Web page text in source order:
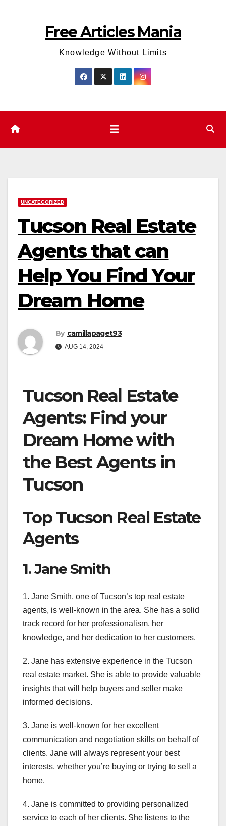
Free Articles Mania
Knowledge Without Limits
UNCATEGORIZED
Tucson Real Estate
Agents that can
Help You Find Your
Dream Home
By camillapaget93
AUG 14, 2024
Tucson Real Estate
Agents: Find your
Dream Home with
the Best Agents in
Tucson
Top Tucson Real Estate
Agents
1. Jane Smith
1. Jane Smith, one of Tucson’s top real estate
agents, is well-known in the area. She has a solid
track record for her professionalism, her
knowledge, and her dedication to her customers.
2. Jane has extensive experience in the Tucson
real estate market. She is able to provide valuable
insights that will help buyers and seller make
informed decisions.
3. Jane is well-known for her excellent
communication and negotiation skills on behalf of
clients. Jane will always represent your best
interests, whether you’re buying or trying to sell a
home.
4. Jane is committed to providing personalized
service to each of her clients. She listens to the